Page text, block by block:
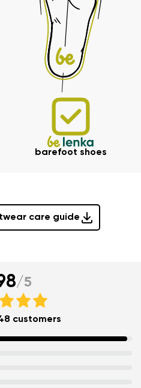
delivery
barefoot shoes
care guide
of the entered personal
publication.
/5
customers
publication.